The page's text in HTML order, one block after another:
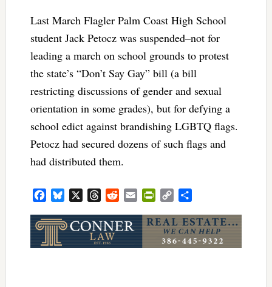
Last March Flagler Palm Coast High School
student Jack Petocz was suspended–not for
leading a march on school grounds to protest
the state’s “Don’t Say Gay” bill (a bill
restricting discussions of gender and sexual
orientation in some grades), but for defying a
school edict against brandishing LGBTQ flags.
Petocz had secured dozens of such flags and
had distributed them.
FacebookBluesky ThreadsRedditEmailPrintFriendly
Copy